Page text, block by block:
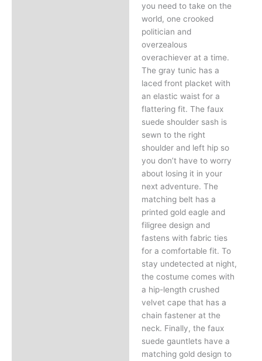
you need to take on the
world, one crooked
politician and
overzealous
overachiever at a time.
The gray tunic has a
laced front placket with
an elastic waist for a
flattering fit. The faux
suede shoulder sash is
sewn to the right
shoulder and left hip so
you don’t have to worry
about losing it in your
next adventure. The
matching belt has a
printed gold eagle and
filigree design and
fastens with fabric ties
for a comfortable fit. To
stay undetected at night,
the costume comes with
a hip-length crushed
velvet cape that has a
chain fastener at the
neck. Finally, the faux
suede gauntlets have a
matching gold design to